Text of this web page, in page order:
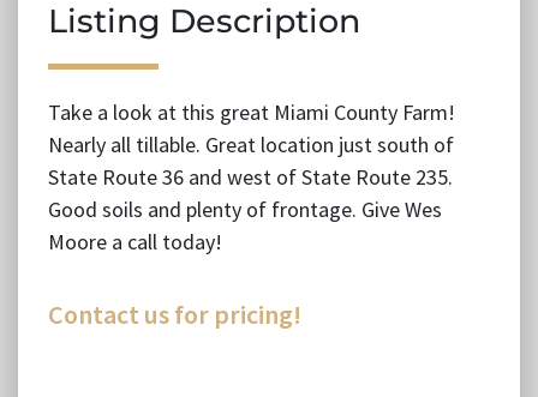
Listing Description
Take a look at this great Miami County Farm!
Nearly all tillable. Great location just south of
State Route 36 and west of State Route 235.
Good soils and plenty of frontage. Give Wes
Moore a call today!
Contact us for pricing!